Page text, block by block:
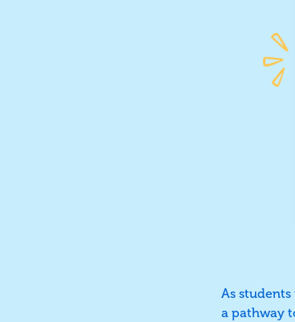
As students
a pathway